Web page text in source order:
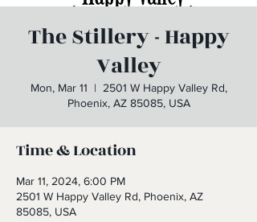
The Stillery - Happy
Valley
Mon, Mar 11
  |
2501 W Happy Valley Rd,
Phoenix, AZ 85085, USA
Time & Location
Mar 11, 2024, 6:00 PM
2501 W Happy Valley Rd, Phoenix, AZ
85085, USA